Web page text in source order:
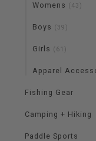
Womens (43)
Boys (39)
Girls (61)
Apparel
Fishing Gear
Camping + Hiking
Paddle Sports